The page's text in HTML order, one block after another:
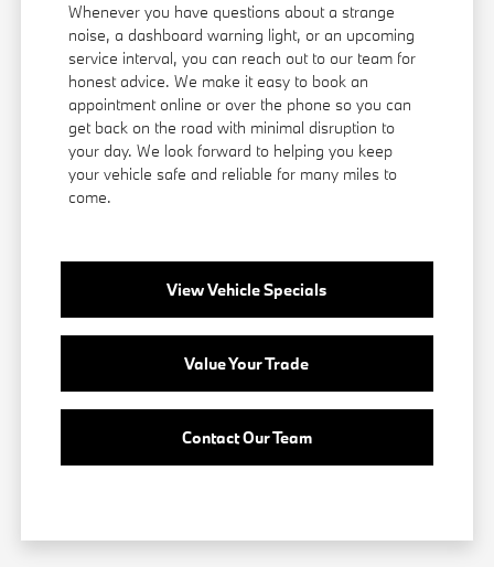
Whenever you have questions about a strange
noise, a dashboard warning light, or an upcoming
service interval, you can reach out to our team for
honest advice. We make it easy to book an
appointment online or over the phone so you can
get back on the road with minimal disruption to
your day. We look forward to helping you keep
your vehicle safe and reliable for many miles to
come.
View Vehicle Specials
Value Your Trade
Contact Our Team